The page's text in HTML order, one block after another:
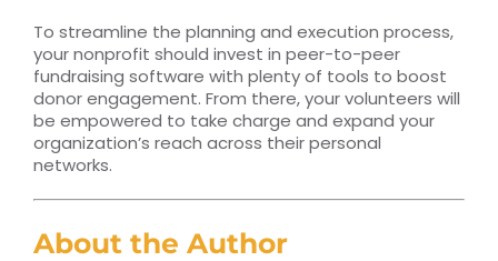
To streamline the planning and execution process,
your nonprofit should invest in peer-to-peer
fundraising software with plenty of tools to boost
donor engagement. From there, your volunteers will
be empowered to take charge and expand your
organization’s reach across their personal
networks.
About the Author